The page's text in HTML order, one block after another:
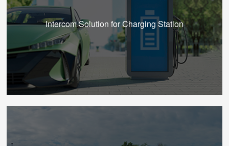
Intercom Solution for Charging Station